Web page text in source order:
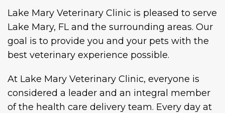
Lake Mary Veterinary Clinic is pleased to serve
Lake Mary, FL and the surrounding areas. Our
goal is to provide you and your pets with the
best veterinary experience possible.
At Lake Mary Veterinary Clinic, everyone is
considered a leader and an integral member
of the health care delivery team. Every day at